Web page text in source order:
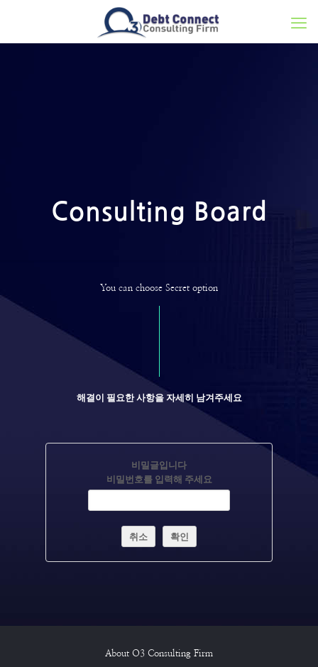
Consulting Board
You can choose Secret option
해결이 필요한 사항을 자세히 남겨주세요
비밀글입니다
비밀번호를 입력해 주세요
취소 확인
About O3 Consulting Firm